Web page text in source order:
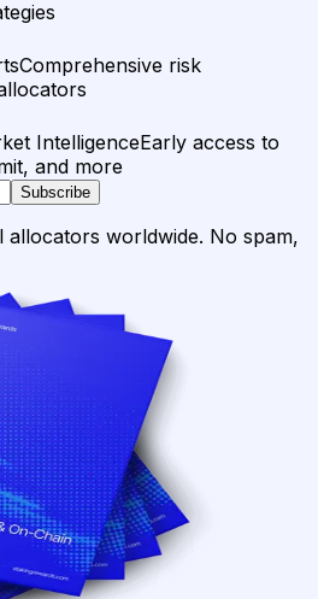
Comprehensive risk
IntelligenceEarly access to
and more
Subscribe
allocators worldwide. No spam,